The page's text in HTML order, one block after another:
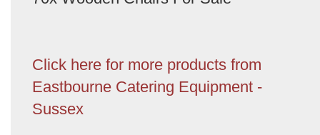
Click here for more products from
Eastbourne Catering Equipment -
Sussex